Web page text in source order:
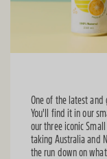
One of the latest
You'll find it in our
our three iconic
taking Australia and
the run down on